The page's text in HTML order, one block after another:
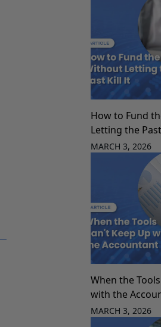
How to Fund
Letting the
MARCH 3, 2026
When the
with the
MARCH 3, 2026